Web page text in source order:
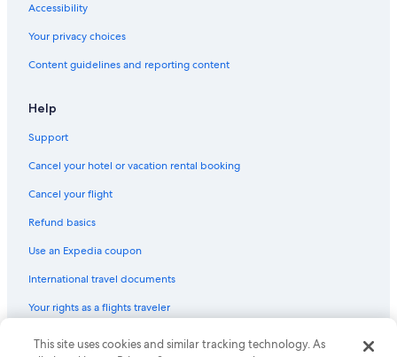
Accessibility
Your privacy choices
Content guidelines and reporting content
Help
Support
Cancel your hotel or vacation rental booking
Cancel your flight
Refund basics
Use an Expedia coupon
International travel documents
Your rights as a flights traveler
© 2026 Expedia, Inc., an Expedia Group company. All rights reserved.
This site uses cookies and similar tracking technology. As